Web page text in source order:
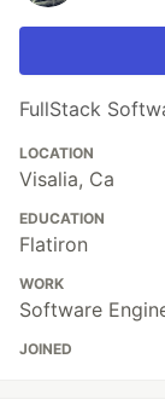
FullStack
LOCATION
Visalia, Ca
EDUCATION
Flatiron
WORK
Software
JOINED